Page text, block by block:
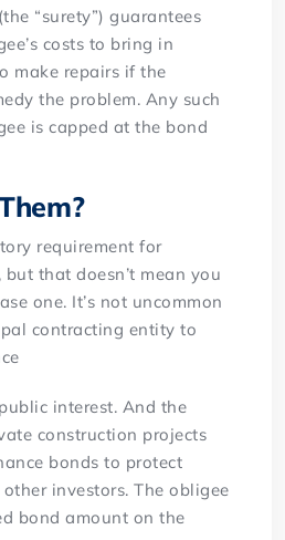
“surety”) guarantees
costs to bring in
make repairs if the
the problem. Any such
is capped at the bond
requirement for
that doesn’t mean you
one. It’s not uncommon
contracting entity to
interest. And the
construction projects
bonds to protect
investors. The obligee
bond amount on the